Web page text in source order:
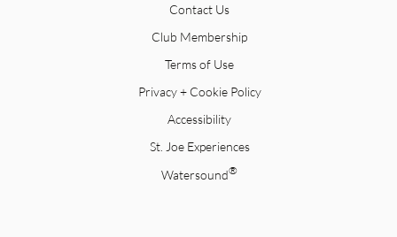
Contact Us
Club Membership
Terms of Use
Privacy + Cookie Policy
Accessibility
St. Joe Experiences
Watersound®